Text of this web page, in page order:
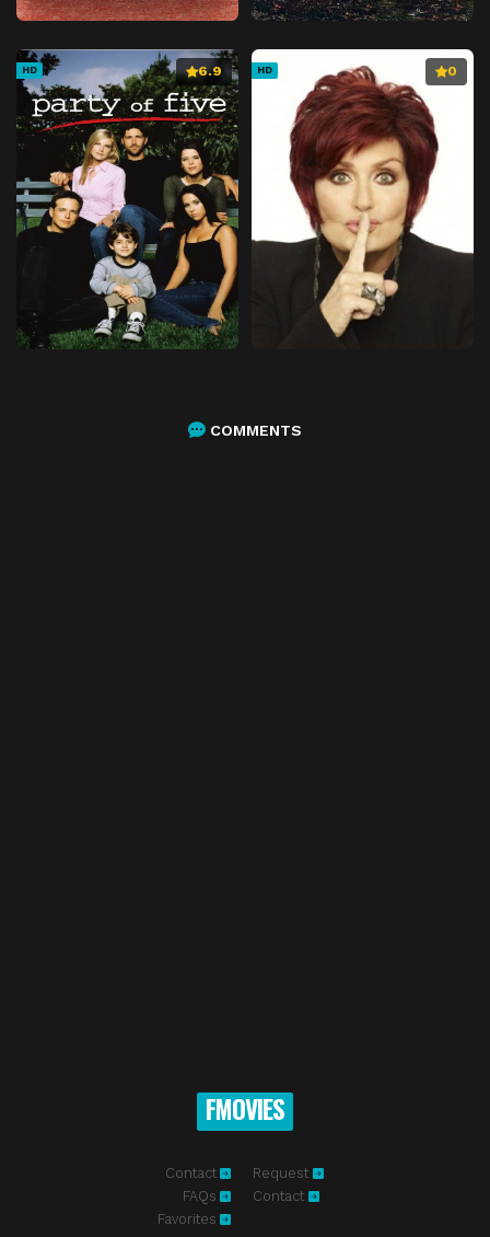
HD 6.9 HD 0
COMMENTS
FMOVIES
Contact
FAQs
Favorites
Request
Contact